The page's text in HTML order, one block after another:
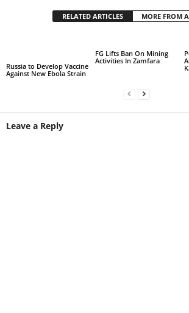
RELATED ARTICLES MORE FROM
Russia to Develop Vaccine
Against New Ebola Strain
FG Lifts Ban On Mining
Activities In Zamfara
Leave a Reply